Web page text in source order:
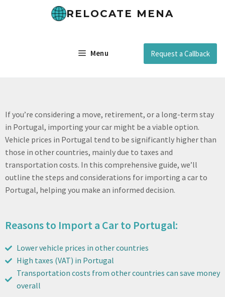
RELOCATE MENA
Menu Request a Callback
If you’re considering a move, retirement, or a long-term stay
in Portugal, importing your car might be a viable option.
Vehicle prices in Portugal tend to be significantly higher than
those in other countries, mainly due to taxes and
transportation costs. In this comprehensive guide, we’ll
outline the steps and considerations for importing a car to
Portugal, helping you make an informed decision.
Reasons to Import a Car to Portugal:
Lower vehicle prices in other countries
High taxes (VAT) in Portugal
Transportation costs from other countries can save money
overall